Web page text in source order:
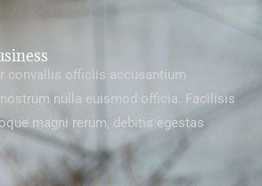
convallis officiis accusantium
nulla euismod officia. Facilisis
magni rerum, debitis egestas